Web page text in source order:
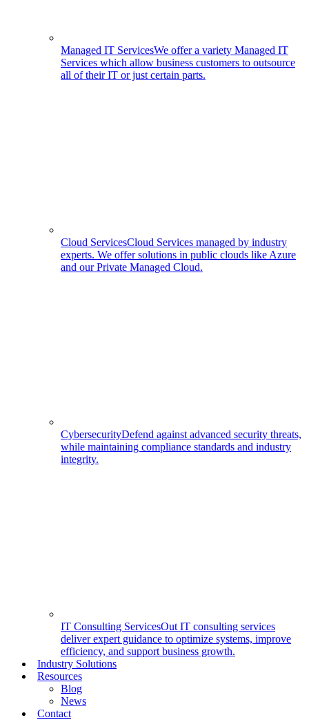
Managed IT ServicesWe offer a variety Managed IT
Services which allow business customers to outsource
all of their IT or just certain parts.
Cloud ServicesCloud Services managed by industry
experts. We offer solutions in public clouds like Azure
and our Private Managed Cloud.
CybersecurityDefend against advanced security threats,
while maintaining compliance standards and industry
integrity.
IT Consulting ServicesOut IT consulting services
deliver expert guidance to optimize systems, improve
efficiency, and support business growth.
Industry Solutions
Resources
Blog
News
Contact